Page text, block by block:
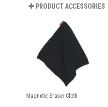
PRODUCT ACCESSORIES
Magnetic Eraser Cloth